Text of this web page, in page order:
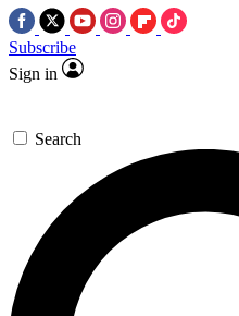
Subscribe
Sign in
Search